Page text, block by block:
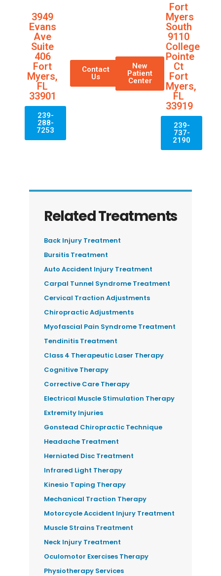
3949
Evans
Ave
Suite
406
Fort
Myers,
FL
33901
239-
288-
7253
Contact
Us
New
Patient
Center
Fort
Myers
South
9110
College
Pointe
Ct
Fort
Myers,
FL
33919
239-
737-
2190
Related Treatments
Back Injury Treatment
Bursitis Treatment
Auto Accident Injury Treatment
Carpal Tunnel Syndrome Treatment
Cervical Traction Adjustments
Chiropractic Adjustments
Myofascial Pain Syndrome Treatment
Tendinitis Treatment
Class 4 Therapeutic Laser Therapy
Cognitive Therapy
Corrective Care Therapy
Electrical Muscle Stimulation Therapy
Extremity Injuries
Gonstead Chiropractic Technique
Headache Treatment
Herniated Disc Treatment
Infrared Light Therapy
Kinesio Taping Therapy
Mechanical Traction Therapy
Motorcycle Accident Injury Treatment
Muscle Strains Treatment
Neck Injury Treatment
Oculomotor Exercises Therapy
Physiotherapy Services